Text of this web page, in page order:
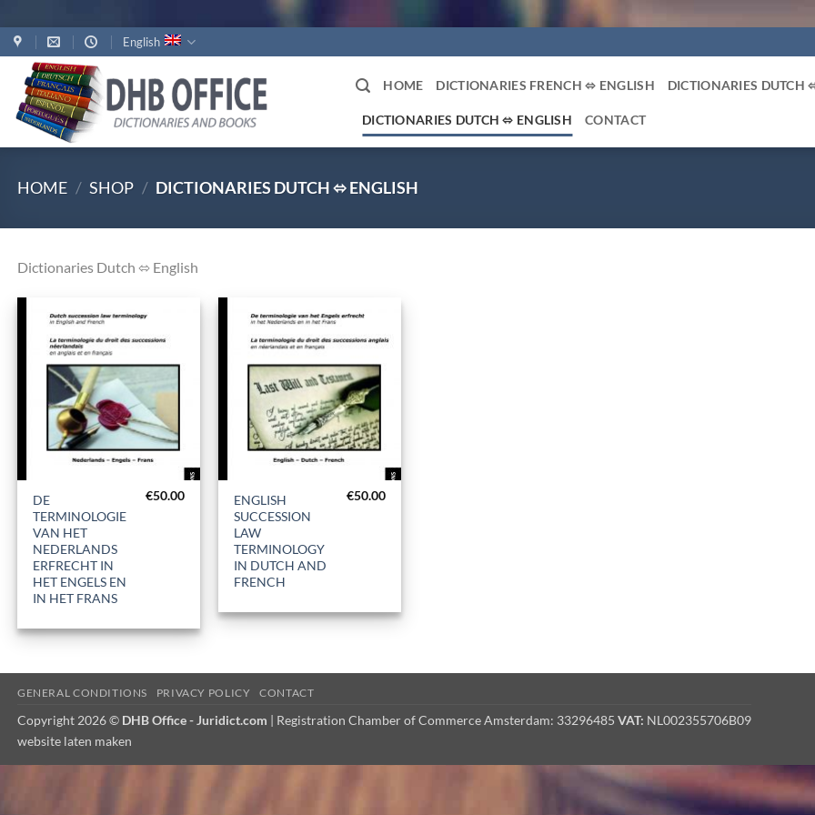
Skip
to
content
English
HOME DICTIONARIES FRENCH ⬄ ENGLISH DICTIONARIES DUTCH
DICTIONARIES DUTCH ⬄ ENGLISH CONTACT
HOME / SHOP / DICTIONARIES DUTCH ⬄ ENGLISH
Dictionaries Dutch ⬄ English
DE
TERMINOLOGIE
VAN HET
NEDERLANDS
ERFRECHT IN
HET ENGELS EN
IN HET FRANS
€50.00
ENGLISH
SUCCESSION
LAW
TERMINOLOGY
IN DUTCH AND
FRENCH
€50.00
GENERAL CONDITIONS PRIVACY POLICY CONTACT
Copyright 2026 © DHB Office - Juridict.com | Registration Chamber of Commerce Amsterdam: 33296485 VAT: NL002355706B09
website laten maken